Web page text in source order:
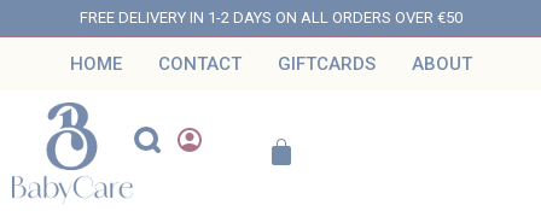
FREE DELIVERY IN 1-2 DAYS ON ALL ORDERS OVER €50
HOME CONTACT GIFTCARDS ABOUT